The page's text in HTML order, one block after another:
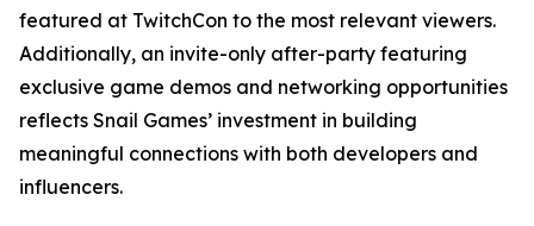
featured at TwitchCon to the most relevant viewers.
Additionally, an invite-only after-party featuring
exclusive game demos and networking opportunities
reflects Snail Games’ investment in building
meaningful connections with both developers and
influencers.